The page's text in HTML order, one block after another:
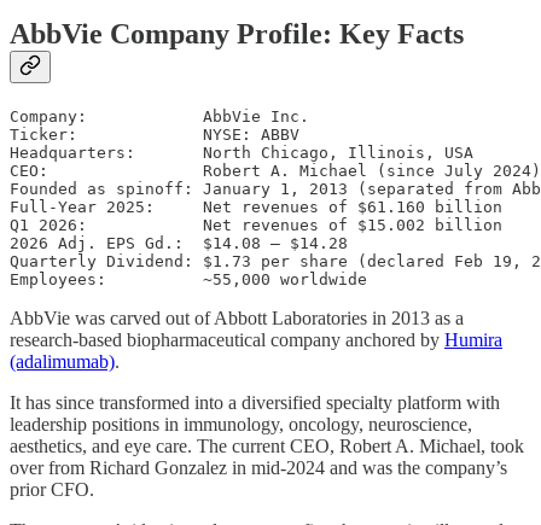
AbbVie Company Profile: Key Facts
Company:            AbbVie Inc.
Ticker:             NYSE: ABBV
Headquarters:       North Chicago, Illinois, USA
CEO:                Robert A. Michael (since July 2024)
Founded as spinoff: January 1, 2013 (separated from
Full-Year 2025:     Net revenues of $61.160 billion
Q1 2026:            Net revenues of $15.002 billion
2026 Adj. EPS Gd.:  $14.08 – $14.28
Quarterly Dividend: $1.73 per share (declared Feb 19,
AbbVie was carved out of Abbott Laboratories in 2013 as a
research-based biopharmaceutical company anchored by Humira
(adalimumab).
It has since transformed into a diversified specialty platform with
leadership positions in immunology, oncology, neuroscience,
aesthetics, and eye care. The current CEO, Robert A. Michael, took
over from Richard Gonzalez in mid-2024 and was the company’s
prior CFO.